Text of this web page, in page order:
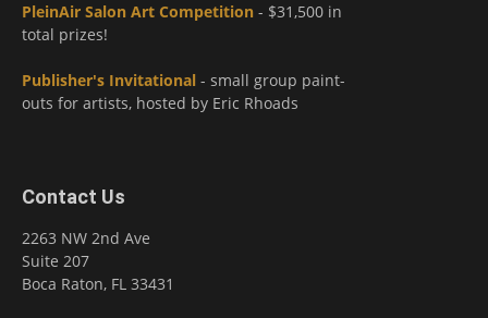
PleinAir Salon Art Competition - $31,500 in
total prizes!
Publisher's Invitational - small group paint-
outs for artists, hosted by Eric Rhoads
Contact Us
2263 NW 2nd Ave
Suite 207
Boca Raton, FL 33431